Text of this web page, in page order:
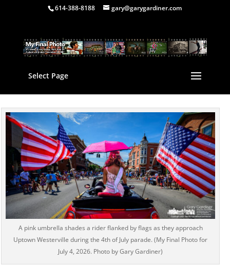
614-388-8188 gary@garygardiner.com
Select Page
A pink umbrella shades a rider flanked by flags as they approach
Uptown Westerville during the 4th of July parade. (My Final Photo for
July 4, 2026. Photo by Gary Gardiner)